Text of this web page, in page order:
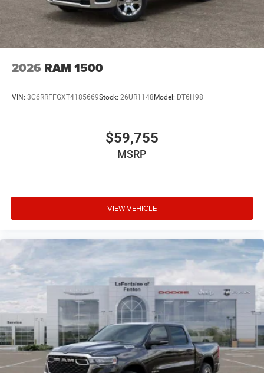
2026 RAM 1500
VIN: 3C6RRFFGXT4185669Stock: 26UR1148Model: DT6H98
$59,755
MSRP
VIEW VEHICLE